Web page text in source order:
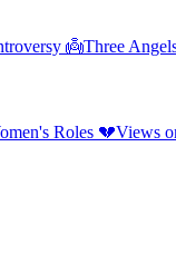
👼Three
Roles 💔Views